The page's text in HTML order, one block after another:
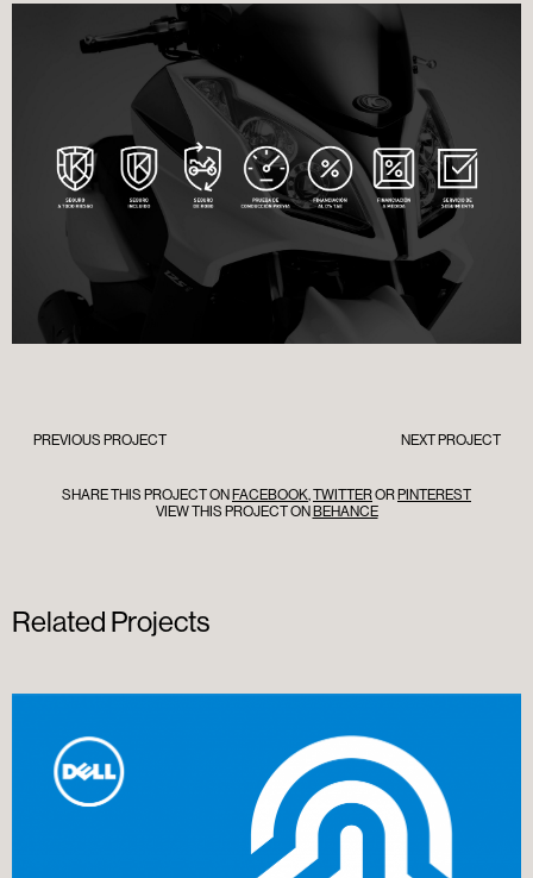
PREVIOUS PROJECT NEXT PROJECT
SHARE THIS PROJECT ONFACEBOOK,TWITTERORPINTEREST
VIEW THIS PROJECT ONBEHANCE
Related Projects